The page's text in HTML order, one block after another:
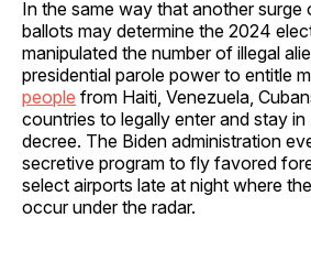
In the same way that another surge
ballots may determine the 2024
manipulated the number of illegal
presidential parole power to entitle
people from Haiti, Venezuela,
countries to legally enter and stay
decree. The Biden administration
secretive program to fly favored
select airports late at night where
occur under the radar.